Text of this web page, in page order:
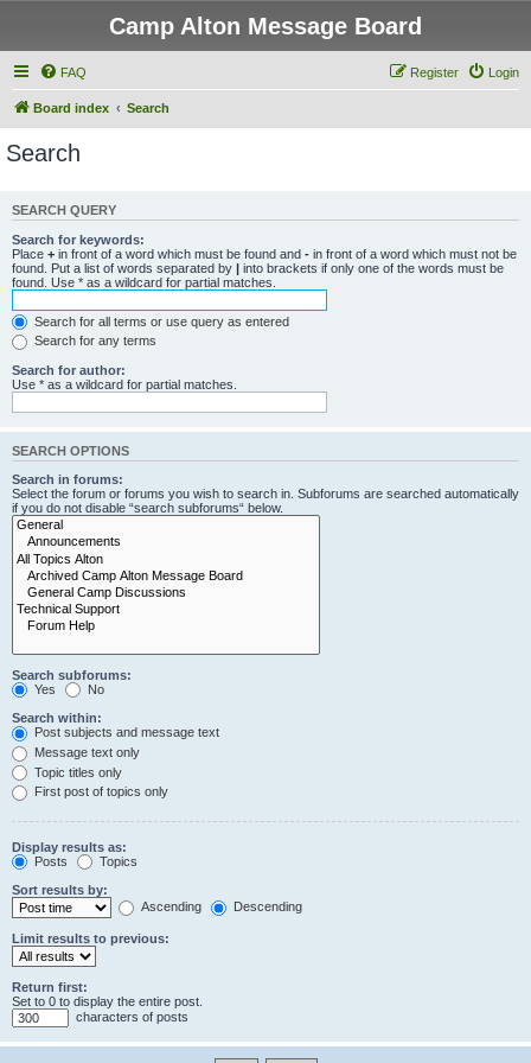
Camp Alton Message Board
FAQ Login
Register
Board index Search
Search
SEARCH QUERY
Search for keywords:
Place + in front of a word which must be found and - in front of a word which must not be
found. Put a list of words separated by | into brackets if only one of the words must be
found. Use * as a wildcard for partial matches.
Search for all terms or use query as entered
Search for any terms
Search for author:
Use * as a wildcard for partial matches.
SEARCH OPTIONS
Search in forums:
Select the forum or forums you wish to search in. Subforums are searched automatically
if you do not disable “search subforums“ below.
Search subforums:
Yes
No
Search within:
Post subjects and message text
Message text only
Topic titles only
First post of topics only
Display results as:
Posts
Topics
Sort results by:
Ascending
Descending
Limit results to previous:
Return first:
Set to 0 to display the entire post.
characters of posts